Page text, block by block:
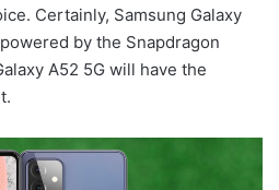
Certainly, Samsung Galaxy
by the Snapdragon
A52 5G will have the